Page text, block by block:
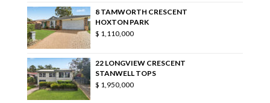
8 TAMWORTH CRESCENT
HOXTON PARK
$ 1,110,000
22 LONGVIEW CRESCENT
STANWELL TOPS
$ 1,950,000